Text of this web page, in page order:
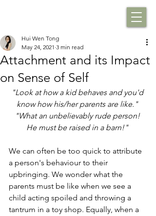
Attachment and its Impact
on Sense of Self
Hui Wen Tong
May 24, 2021 3 min read
"Look at how a kid behaves and you'd
know how his/her parents are like."
"What an unbelievably rude person!
He must be raised in a barn!"
We can often be too quick to attribute
a person's behaviour to their
upbringing. We wonder what the
parents must be like when we see a
child acting spoiled and throwing a
tantrum in a toy shop. Equally, when a